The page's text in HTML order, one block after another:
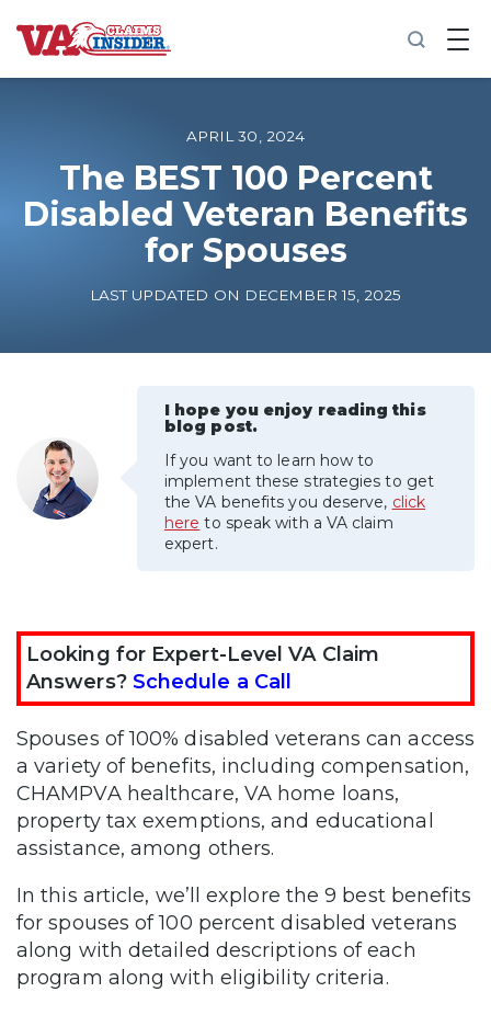
B
a
o
m
e
Increase My VA Rating
VA Disability Calculator
APRIL 30, 2024
The BEST 100 Percent
Disabled Veteran Benefits
for Spouses
LAST UPDATED ON DECEMBER 15, 2025
I hope you enjoy reading this
blog post.
If you want to learn how to
implement these strategies to get
the VA benefits you deserve, click
here to speak with a VA claim
expert.
Looking for Expert-Level VA Claim
Answers? Schedule a Call
Spouses of 100% disabled veterans can access
a variety of benefits, including compensation,
CHAMPVA healthcare, VA home loans,
property tax exemptions, and educational
assistance, among others.
In this article, we’ll explore the 9 best benefits
for spouses of 100 percent disabled veterans
along with detailed descriptions of each
program along with eligibility criteria.